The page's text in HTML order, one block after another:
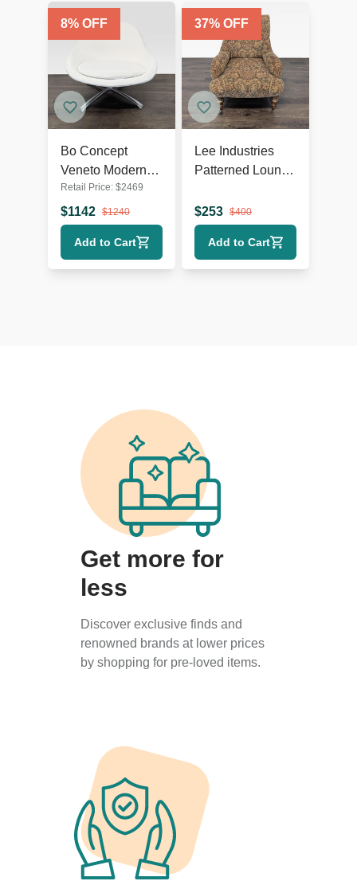
8% OFF
Bo Concept
Veneto Modern
White Swivel
Lounge Chair
with Metal Base
Retail Price: $2469
$1142 $1240
Add to Cart
37% OFF
Lee Industries
Patterned Lounge
Wooden Legs
$253 $400
Add to Cart
Get more for
less
Discover exclusive finds and
renowned brands at lower prices
by shopping for pre-loved items.